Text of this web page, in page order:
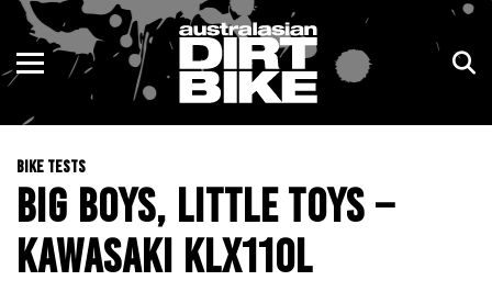
BIKE TESTS
BIG BOYS, LITTLE TOYS –
KAWASAKI KLX110L
ENDURO
MOTOCROSS
TRAIL
ADVENTURE
NSW
VIC
QLD
WA